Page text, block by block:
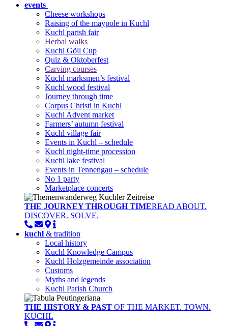
events
Cheese workshops
Raising of the maypole in Kuchl
Kuchl parish fair
Herbal walks
Kuchl Göll Cup
Quiz & Oktoberfest
Carving courses
Kuchl marksmen’s festival
Kuchl wood festival
Journey through time
Corpus Christi in Kuchl
Kuchl Advent market
Farmers’ autumn festival
Kuchl village fair
Events in Kuchl – schedule
Kuchl night-time procession
Kuchl lake festival
Events in Tennengau – schedule
No 1 party
Marketplace concerts
THE JOURNEY THROUGH TIMEREAD ABOUT.
DISCOVER. SOLVE.
kuchl & tradition
Local history
Kuchl Knowledge Campus
Kuchl Holzgemeinde association
Customs
Myths and legends
Kuchl Parish Church
THE HISTORY & PAST OF THE MARKET. TOWN.
KUCHL